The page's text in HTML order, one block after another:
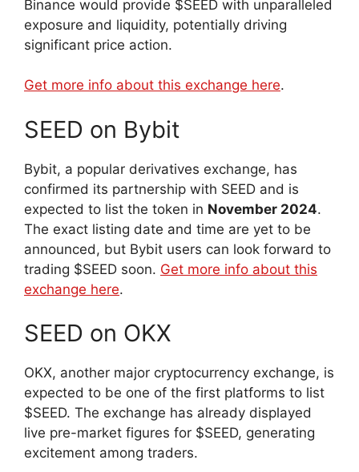
Binance would provide $SEED with unparalleled
exposure and liquidity, potentially driving
significant price action.
Get more info about this exchange here.
SEED on Bybit
Bybit, a popular derivatives exchange, has
confirmed its partnership with SEED and is
expected to list the token in November 2024.
The exact listing date and time are yet to be
announced, but Bybit users can look forward to
trading $SEED soon. Get more info about this
exchange here.
SEED on OKX
OKX, another major cryptocurrency exchange, is
expected to be one of the first platforms to list
$SEED. The exchange has already displayed
live pre-market figures for $SEED, generating
excitement among traders.